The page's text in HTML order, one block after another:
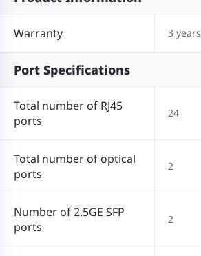
Warranty 3 years
Port Specifications
Total number of RJ45
ports
24
Total number of optical
ports
2
Number of 2.5GE SFP
ports
2